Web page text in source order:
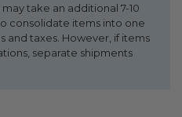
take an additional 7-10
consolidate items into one
and taxes. However, if items
separate shipments